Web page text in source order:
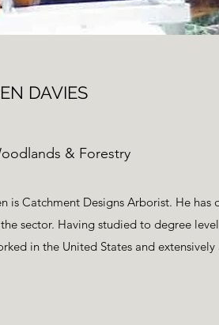
DAVIES
& Forestry
is Catchment Designs Arborist. He has
sector. Having studied to degree
in the United States and extensively